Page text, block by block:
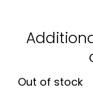
Out of stock